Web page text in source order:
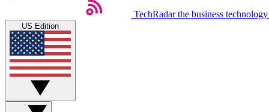
TechRadar the business
US Edition